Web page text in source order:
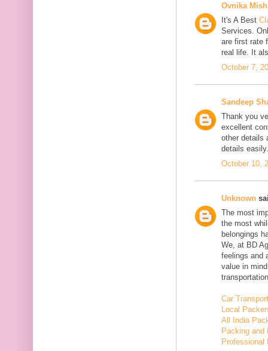
Ovnika
It's A Best
Services.
are first rate
real life. It
October 7,
Sandeep
Thank you
excellent
other details
details
October 10,
Unknown
The most
the most
belongings
We, at BD
feelings and
value in
Car
Local
All India
Packing and
Professional